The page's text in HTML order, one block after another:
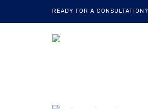
READY FOR A CONSULTATION?